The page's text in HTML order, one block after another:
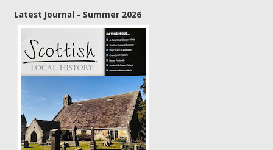
Latest Journal - Summer 2026